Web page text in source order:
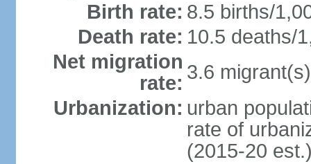
Birth rate: 8.5 births/
Death rate: 10.5 deaths/
Net migration
rate: 3.6
Urbanization: urban
rate of
(2015-20